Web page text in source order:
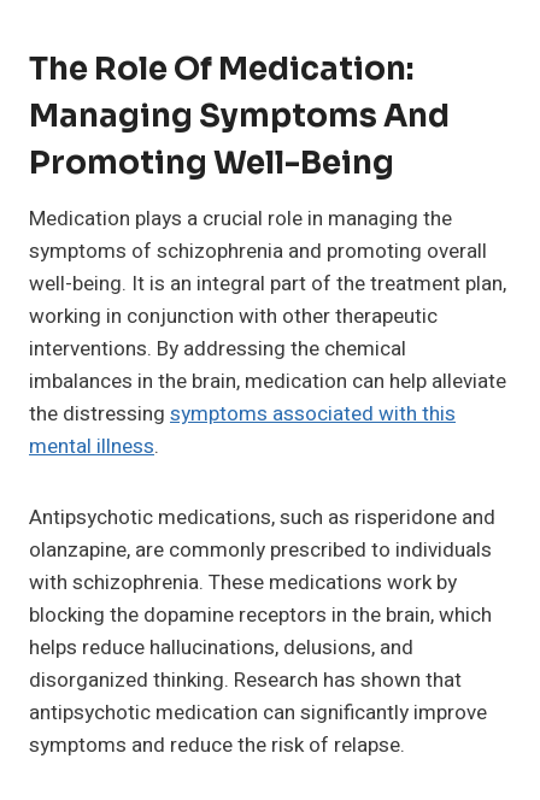
The Role Of Medication:
Managing Symptoms And
Promoting Well-Being
Medication plays a crucial role in managing the
symptoms of schizophrenia and promoting overall
well-being. It is an integral part of the treatment plan,
working in conjunction with other therapeutic
interventions. By addressing the chemical
imbalances in the brain, medication can help alleviate
the distressing symptoms associated with this
mental illness.
Antipsychotic medications, such as risperidone and
olanzapine, are commonly prescribed to individuals
with schizophrenia. These medications work by
blocking the dopamine receptors in the brain, which
helps reduce hallucinations, delusions, and
disorganized thinking. Research has shown that
antipsychotic medication can significantly improve
symptoms and reduce the risk of relapse.